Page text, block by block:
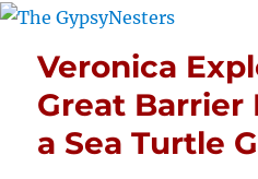
Veronica
Great Barrier
a Sea Turtle